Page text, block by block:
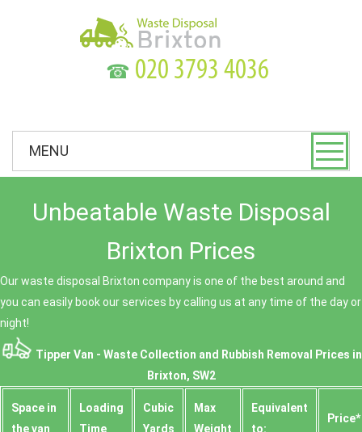
☎
MENU
Unbeatable Waste Disposal
Brixton Prices
Our waste disposal Brixton company is one of the best around and
you can easily book our services by calling us at any time of the day or
night!
Tipper Van - Waste Collection and Rubbish Removal Prices in
Brixton, SW2
Space іn
the van
Loadіng
Time
Cubіc
Yardѕ
Max
Weight
Equivalent
to:
Prіce*